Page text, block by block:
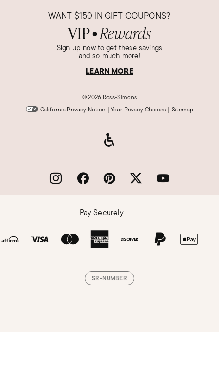
WANT $150 IN GIFT COUPONS?
VIP● Rewards
Sign up now to get these savings
and so much more!
LEARN MORE
©2026 Ross-Simons
California Privacy Notice | Your Privacy Choices | Sitemap
Pay Securely
SR-NUMBER